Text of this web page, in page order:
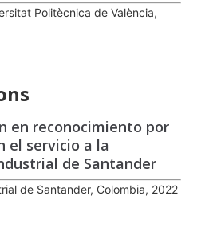
Politècnica de València,
en reconocimiento por
el servicio a la
de Santander
de Santander, Colombia, 2022